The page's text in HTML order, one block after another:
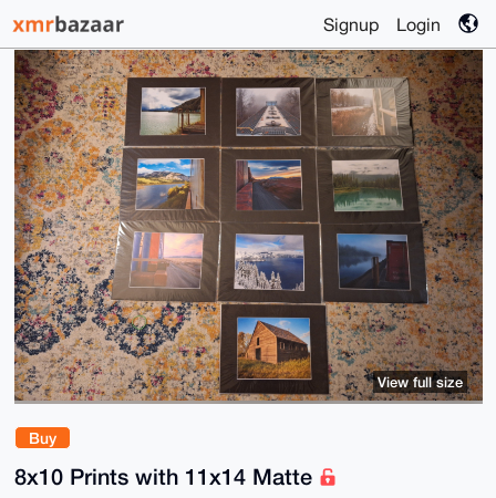
Signup Login
Buy
8x10 Prints with 11x14 Matte
View full size